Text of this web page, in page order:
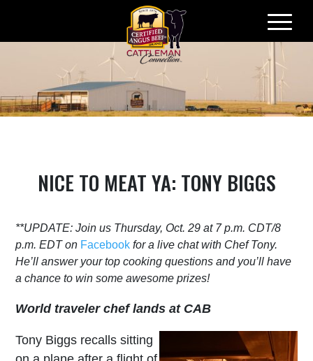
Skip
NICE TO MEAT YA: TONY BIGGS
**UPDATE: Join us Thursday, Oct. 29 at 7 p.m. CDT/8
p.m. EDT on Facebook for a live chat with Chef Tony.
He’ll answer your top cooking questions and you’ll have
a chance to win some awesome prizes!
World traveler chef lands at CAB
Tony Biggs recalls sitting